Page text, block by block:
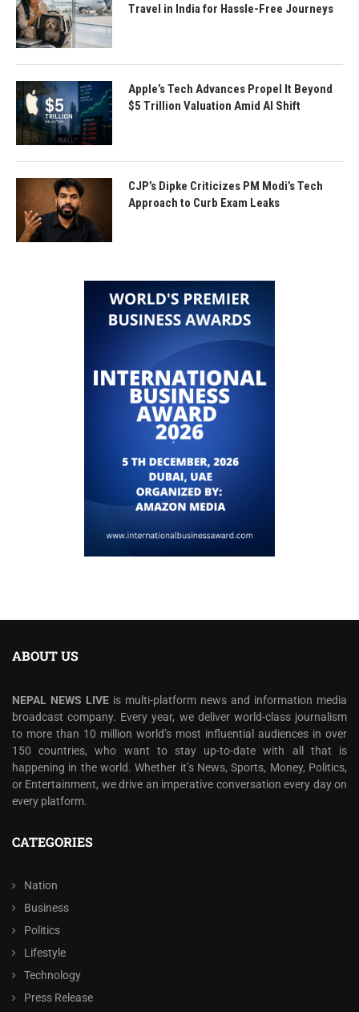
Travel in India for Hassle-Free Journeys
Apple’s Tech Advances Propel It Beyond
$5 Trillion Valuation Amid AI Shift
CJP’s Dipke Criticizes PM Modi’s Tech
Approach to Curb Exam Leaks
ABOUT US
NEPAL NEWS LIVE is multi-platform news and information media
broadcast company. Every year, we deliver world-class journalism
to more than 10 million world’s most influential audiences in over
150 countries, who want to stay up-to-date with all that is
happening in the world. Whether it’s News, Sports, Money, Politics,
or Entertainment, we drive an imperative conversation every day on
every platform.
CATEGORIES
Nation
Business
Politics
Lifestyle
Technology
Press Release